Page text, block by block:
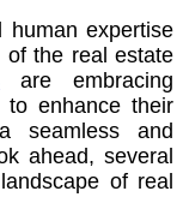
human expertise
of the real estate
are embracing
to enhance their
seamless and
ahead, several
of real